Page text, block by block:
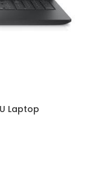
Laptop